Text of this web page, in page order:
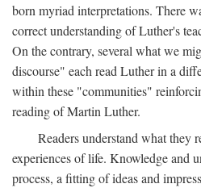
born myriad interpretations. There
correct understanding of Luther's
On the contrary, several what we
discourse" each read Luther in a
within these "communities"
reading of Martin Luther.
Readers understand what they
experiences of life. Knowledge and
process, a fitting of ideas and